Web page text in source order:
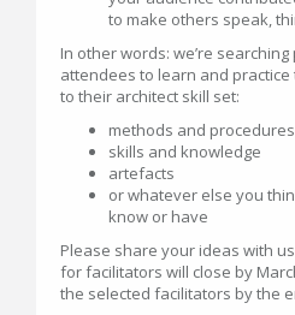
to make others speak,
In other words: we’re
attendees to learn and
to their architect skill set:
methods and procedures
skills and knowledge
artefacts
or whatever else you
know or have
Please share your ideas with
for facilitators will close by
the selected facilitators by the